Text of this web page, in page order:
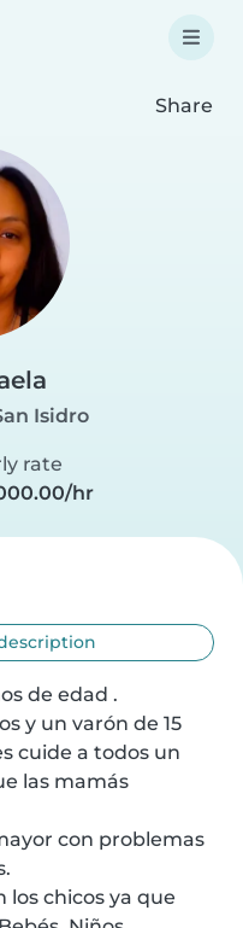
Share
Isidro
rate
hr
de edad .
y un varón de 15
cuide a todos un
las mamás
con problemas
los chicos ya que